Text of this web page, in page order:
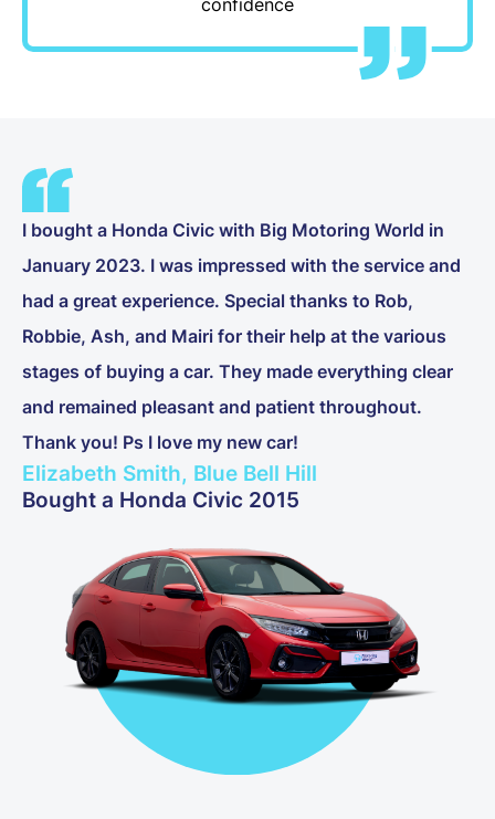
I bought a Honda Civic with Big Motoring World in
January 2023. I was impressed with the service and
had a great experience. Special thanks to Rob,
Robbie, Ash, and Mairi for their help at the various
stages of buying a car. They made everything clear
and remained pleasant and patient throughout.
Thank you! Ps I love my new car!
Elizabeth Smith, Blue Bell Hill
Bought a Honda Civic 2015